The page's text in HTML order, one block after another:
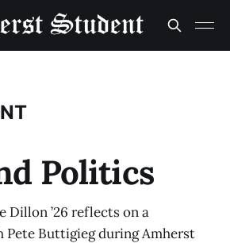
Politics
Dillon ’26 reflects on a
Buttigieg during Amherst